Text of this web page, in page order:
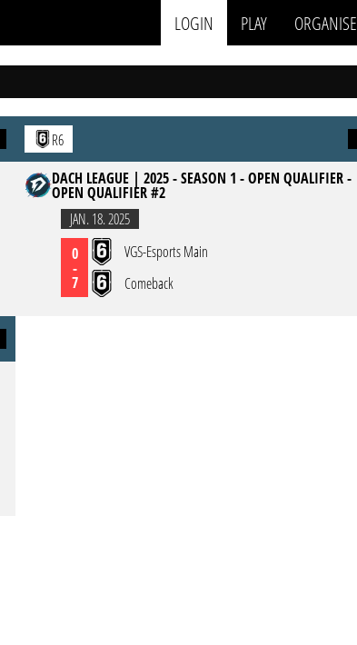
LOGIN PLAY ORGANISE
R6
DACH LEAGUE | 2025 - SEASON 1 - OPEN QUALIFIER -
OPEN QUALIFIER #2
JAN. 18. 2025
0
-
7
VGS-Esports Main
Comeback